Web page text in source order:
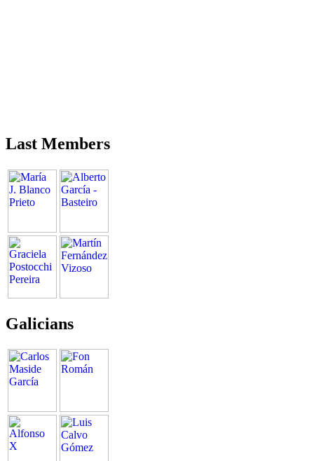
Last Members
Galicians